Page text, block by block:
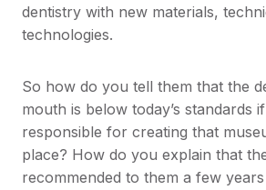
dentistry with new materials,
technologies.
So how do you tell them that the
mouth is below today’s standards
responsible for creating that
place? How do you explain that
recommended to them a few